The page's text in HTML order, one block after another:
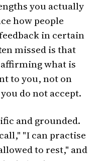
you actually
how people
in certain
missed is that
what is
to you, not on
do not accept.
and grounded.
"I can practise
to rest," and